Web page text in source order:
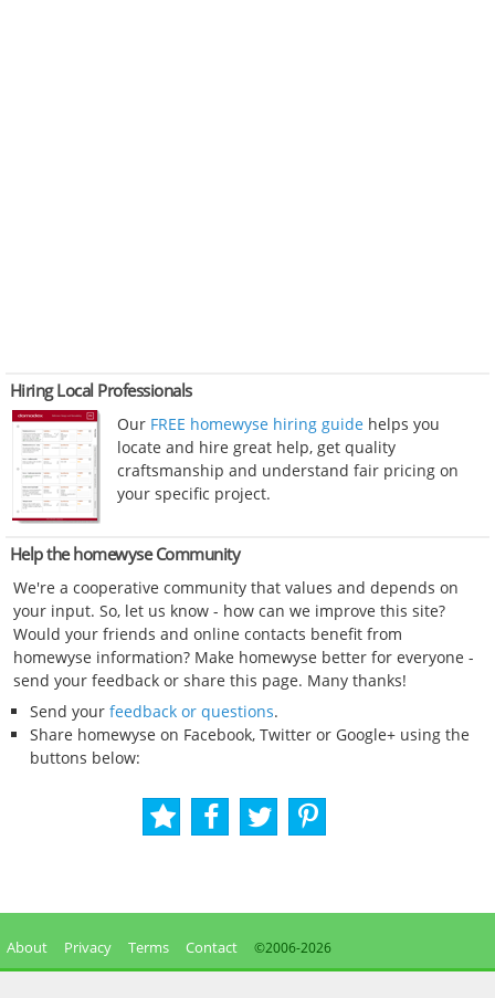
Hiring Local Professionals
Our FREE homewyse hiring guide helps you
locate and hire great help, get quality
craftsmanship and understand fair pricing on
your specific project.
Help the homewyse Community
We're a cooperative community that values and depends on
your input. So, let us know - how can we improve this site?
Would your friends and online contacts benefit from
homewyse information? Make homewyse better for everyone -
send your feedback or share this page. Many thanks!
Send your feedback or questions.
Share homewyse on Facebook, Twitter or Google+ using the
buttons below:
About Privacy Terms Contact ©2006-2026